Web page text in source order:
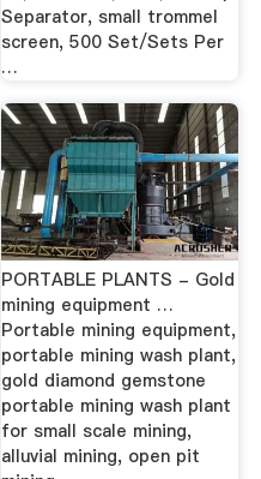
Separator, small trommel
screen, 500 Set/Sets Per
…
PORTABLE PLANTS - Gold
mining equipment …
Portable mining equipment,
portable mining wash plant,
gold diamond gemstone
portable mining wash plant
for small scale mining,
alluvial mining, open pit